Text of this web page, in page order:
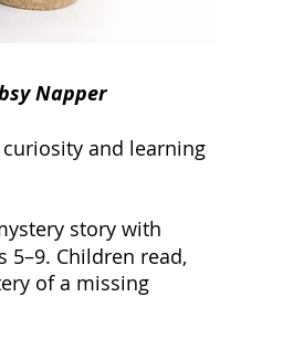
Napper
and learning
story with
5–9. Children read,
of a missing